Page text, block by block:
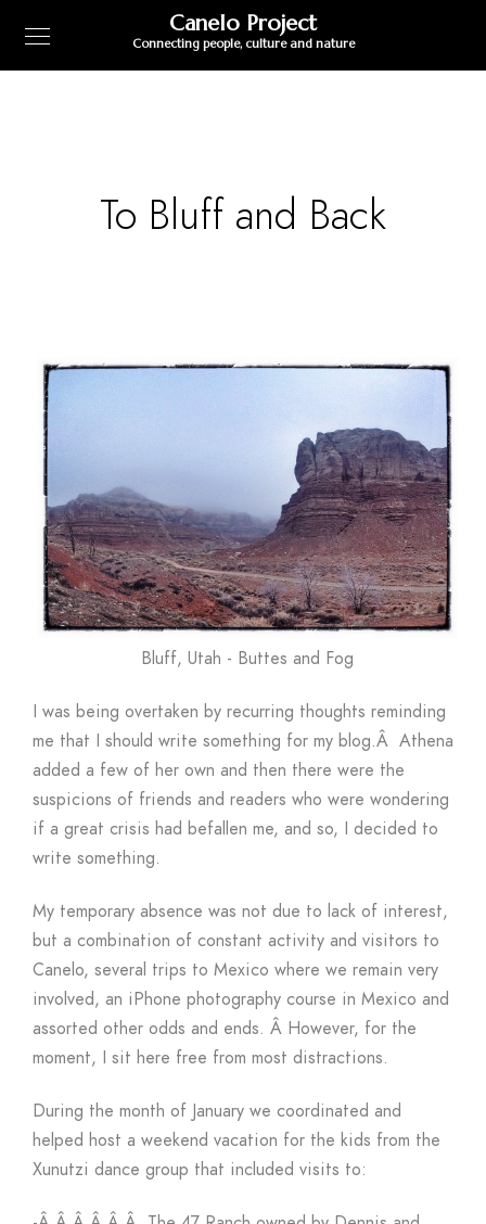
Canelo Project
Connecting people, culture and nature
To Bluff and Back
Bluff, Utah - Buttes and Fog
I was being overtaken by recurring thoughts reminding
me that I should write something for my blog.Â Athena
added a few of her own and then there were the
suspicions of friends and readers who were wondering
if a great crisis had befallen me, and so, I decided to
write something.
My temporary absence was not due to lack of interest,
but a combination of constant activity and visitors to
Canelo, several trips to Mexico where we remain very
involved, an iPhone photography course in Mexico and
assorted other odds and ends. Â However, for the
moment, I sit here free from most distractions.
During the month of January we coordinated and
helped host a weekend vacation for the kids from the
Xunutzi dance group that included visits to: